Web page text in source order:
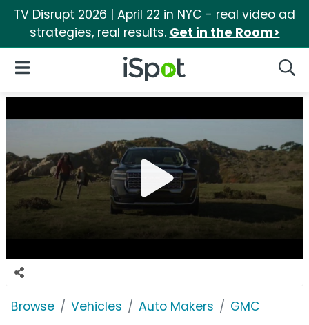
TV Disrupt 2026 | April 22 in NYC - real video ad
strategies, real results. Get in the Room>
iSpot Logo
Open Navigation
Browse Vehicles Auto Makers GMC